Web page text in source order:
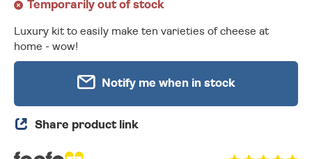
Temporarily out of stock
Luxury kit to easily make ten varieties of cheese at
home - wow!
Notify me when in stock
Share product link